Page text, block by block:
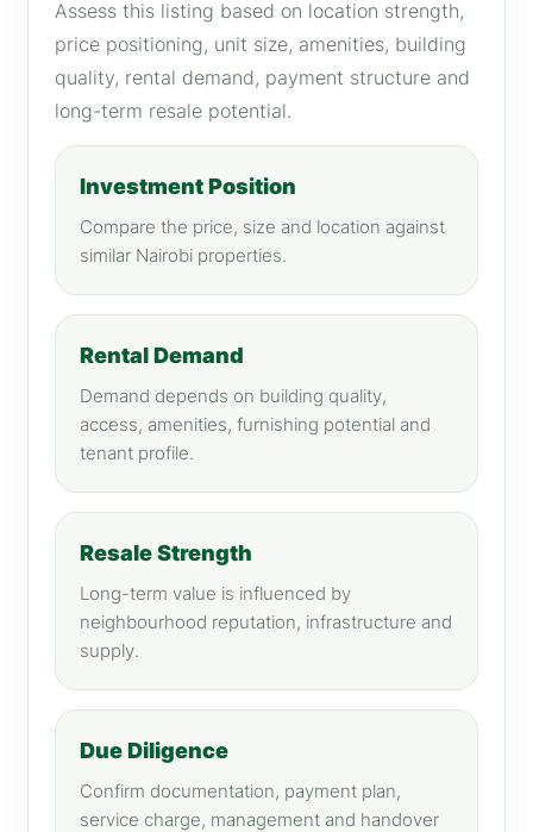
Assess this listing based on location strength,
price positioning, unit size, amenities, building
quality, rental demand, payment structure and
long-term resale potential.
Investment Position
Compare the price, size and location against
similar Nairobi properties.
Rental Demand
Demand depends on building quality,
access, amenities, furnishing potential and
tenant profile.
Resale Strength
Long-term value is influenced by
neighbourhood reputation, infrastructure and
supply.
Due Diligence
Confirm documentation, payment plan,
service charge, management and handover